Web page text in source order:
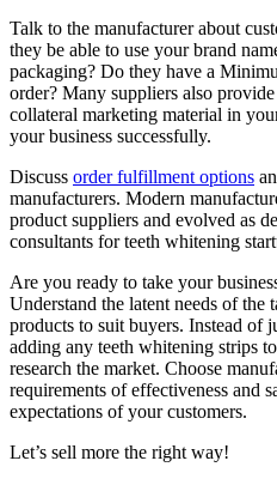
Talk to the manufacturer about
they be able to use your brand
packaging? Do they have a
order? Many suppliers also
collateral marketing material in
your business successfully.
Discuss order fulfillment options
manufacturers. Modern
product suppliers and evolved as
consultants for teeth whitening
Are you ready to take your
Understand the latent needs of the
products to suit buyers. Instead of
adding any teeth whitening strips
research the market. Choose
requirements of effectiveness and
expectations of your customers.
Let’s sell more the right way!